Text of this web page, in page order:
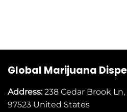
Global Marijuana
Address:238 Cedar Brook
97523 United States